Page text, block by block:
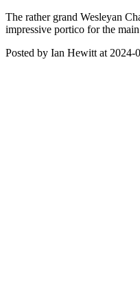
The rather grand Wesleyan
impressive portico for the
Posted by Ian Hewitt at